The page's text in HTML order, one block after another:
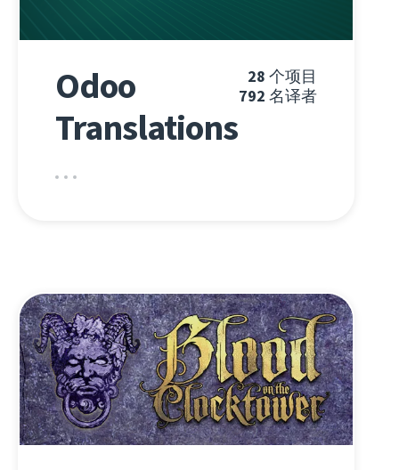
28 个项目
792 名译者
Odoo
Translations